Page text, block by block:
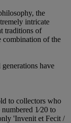
the
intricate
traditions of
combination of the
have
to collectors who
1⁄20 to
'Invenit et Fecit /